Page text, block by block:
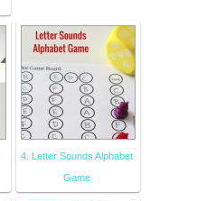
4. Letter Sounds Alphabet
Game